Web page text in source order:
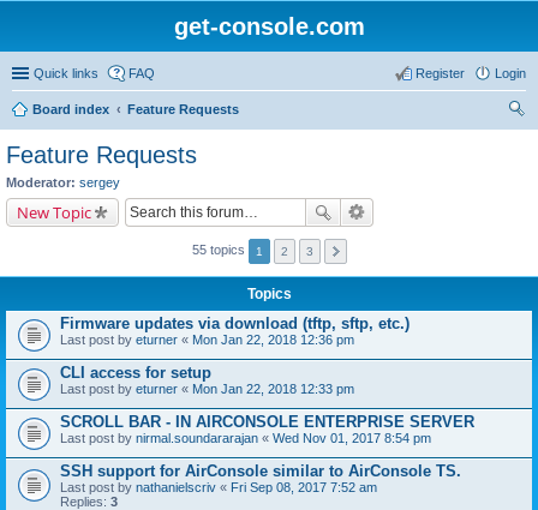
get-console.com
Quick links FAQ Login
Register
Board index
Feature Requests
Feature Requests
Moderator: sergey
New Topic
55 topics 1 2 3
Topics
Firmware updates via download (tftp, sftp, etc.)
Last post by eturner « Mon Jan 22, 2018 12:36 pm
CLI access for setup
Last post by eturner « Mon Jan 22, 2018 12:33 pm
SCROLL BAR - IN AIRCONSOLE ENTERPRISE SERVER
Last post by nirmal.soundararajan « Wed Nov 01, 2017 8:54 pm
SSH support for AirConsole similar to AirConsole TS.
Last post by nathanielscriv « Fri Sep 08, 2017 7:52 am
Replies: 3